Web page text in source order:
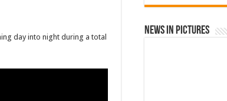
day into night during a total
News in Pictures